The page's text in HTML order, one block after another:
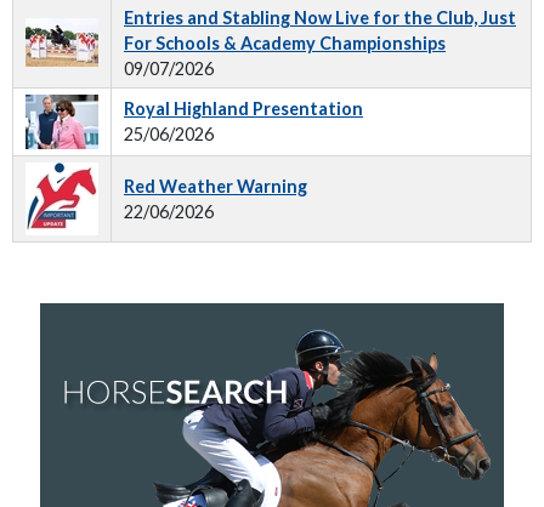
Entries and Stabling Now Live for the Club, Just
For Schools & Academy Championships
09/07/2026
Royal Highland Presentation
25/06/2026
Red Weather Warning
22/06/2026